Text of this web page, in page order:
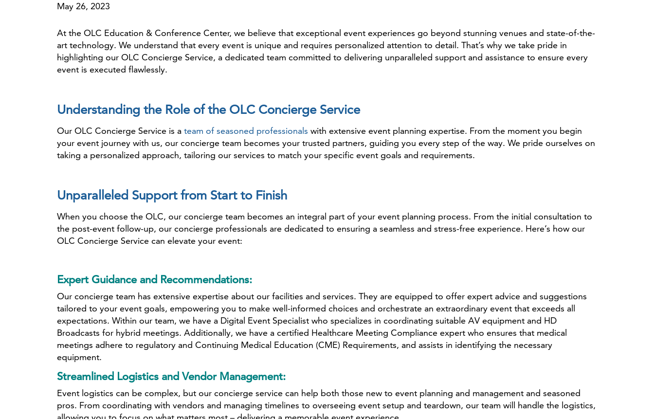
May 26, 2023
At the OLC Education & Conference Center, we believe that exceptional event experiences go beyond stunning venues and state-of-the-
art technology. We understand that every event is unique and requires personalized attention to detail. That’s why we take pride in
highlighting our OLC Concierge Service, a dedicated team committed to delivering unparalleled support and assistance to ensure every
event is executed flawlessly.
Understanding the Role of the OLC Concierge Service
Our OLC Concierge Service is a team of seasoned professionals with extensive event planning expertise. From the moment you begin
your event journey with us, our concierge team becomes your trusted partners, guiding you every step of the way. We pride ourselves on
taking a personalized approach, tailoring our services to match your specific event goals and requirements.
Unparalleled Support from Start to Finish
When you choose the OLC, our concierge team becomes an integral part of your event planning process. From the initial consultation to
the post-event follow-up, our concierge professionals are dedicated to ensuring a seamless and stress-free experience. Here’s how our
OLC Concierge Service can elevate your event:
Expert Guidance and Recommendations:
Our concierge team has extensive expertise about our facilities and services. They are equipped to offer expert advice and suggestions
tailored to your event goals, empowering you to make well-informed choices and orchestrate an extraordinary event that exceeds all
expectations. Within our team, we have a Digital Event Specialist who specializes in coordinating suitable AV equipment and HD
Broadcasts for hybrid meetings. Additionally, we have a certified Healthcare Meeting Compliance expert who ensures that medical
meetings adhere to regulatory and Continuing Medical Education (CME) Requirements, and assists in identifying the necessary
equipment.
Streamlined Logistics and Vendor Management:
Event logistics can be complex, but our concierge service can help both those new to event planning and management and seasoned
pros. From coordinating with vendors and managing timelines to overseeing event setup and teardown, our team will handle the logistics,